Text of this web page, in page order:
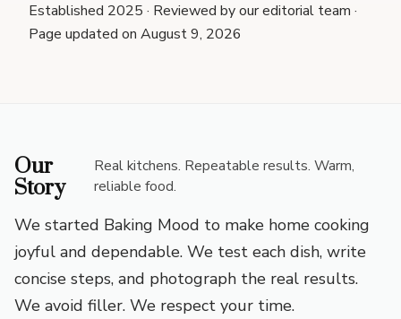
Established 2025 · Reviewed by our editorial team ·
Page updated on August 9, 2026
Our
Story
Real kitchens. Repeatable results. Warm,
reliable food.
We started Baking Mood to make home cooking
joyful and dependable. We test each dish, write
concise steps, and photograph the real results.
We avoid filler. We respect your time.